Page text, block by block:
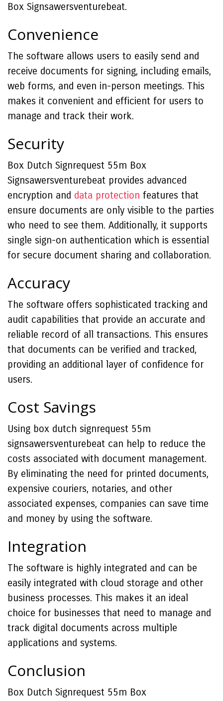
Box Signsawersventurebeat.
Convenience
The software allows users to easily send and
receive documents for signing, including emails,
web forms, and even in-person meetings. This
makes it convenient and efficient for users to
manage and track their work.
Security
Box Dutch Signrequest 55m Box
Signsawersventurebeat provides advanced
encryption and data protection features that
ensure documents are only visible to the parties
who need to see them. Additionally, it supports
single sign-on authentication which is essential
for secure document sharing and collaboration.
Accuracy
The software offers sophisticated tracking and
audit capabilities that provide an accurate and
reliable record of all transactions. This ensures
that documents can be verified and tracked,
providing an additional layer of confidence for
users.
Cost Savings
Using box dutch signrequest 55m
signsawersventurebeat can help to reduce the
costs associated with document management.
By eliminating the need for printed documents,
expensive couriers, notaries, and other
associated expenses, companies can save time
and money by using the software.
Integration
The software is highly integrated and can be
easily integrated with cloud storage and other
business processes. This makes it an ideal
choice for businesses that need to manage and
track digital documents across multiple
applications and systems.
Conclusion
Box Dutch Signrequest 55m Box